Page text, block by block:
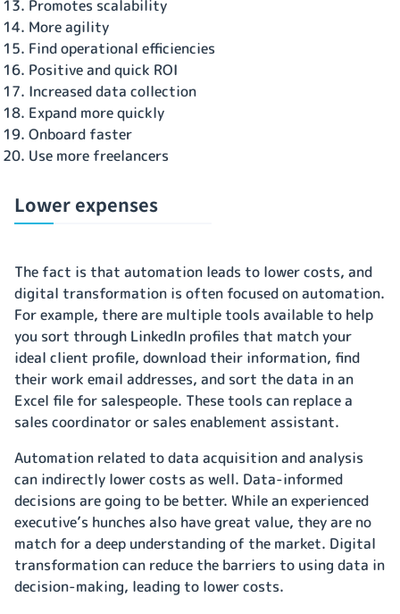
Promotes scalability
More agility
Find operational efficiencies
Positive and quick ROI
Increased data collection
Expand more quickly
Onboard faster
Use more freelancers
Lower expenses
The fact is that automation leads to lower costs, and
digital transformation is often focused on automation.
For example, there are multiple tools available to help
you sort through LinkedIn profiles that match your
ideal client profile, download their information, find
their work email addresses, and sort the data in an
Excel file for salespeople. These tools can replace a
sales coordinator or sales enablement assistant.
Automation related to data acquisition and analysis
can indirectly lower costs as well. Data-informed
decisions are going to be better. While an experienced
executive’s hunches also have great value, they are no
match for a deep understanding of the market. Digital
transformation can reduce the barriers to using data in
decision-making, leading to lower costs.